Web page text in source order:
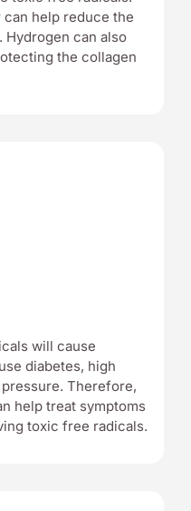
help reduce the
Hydrogen can also
the collagen
will cause
diabetes, high
Therefore,
help treat symptoms
toxic free radicals.